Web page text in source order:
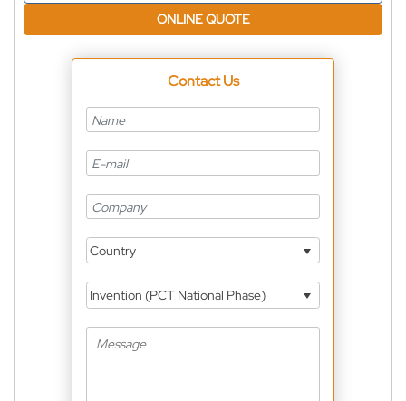
ONLINE QUOTE
Contact Us
Country
Invention (PCT National Phase)